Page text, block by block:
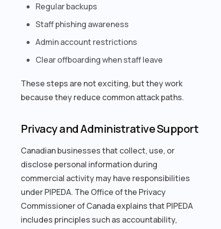
Regular backups
Staff phishing awareness
Admin account restrictions
Clear offboarding when staff leave
These steps are not exciting, but they work
because they reduce common attack paths.
Privacy and Administrative Support
Canadian businesses that collect, use, or
disclose personal information during
commercial activity may have responsibilities
under PIPEDA. The Office of the Privacy
Commissioner of Canada explains that PIPEDA
includes principles such as accountability,